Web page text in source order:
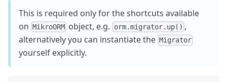
This is required only for the shortcuts available
on MikroORM object, e.g. orm.migrator.up() ,
alternatively you can instantiate the Migrator
yourself explicitly.